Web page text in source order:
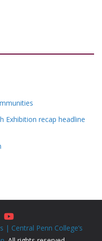
Exhibition recap headline
| Central Penn College’s